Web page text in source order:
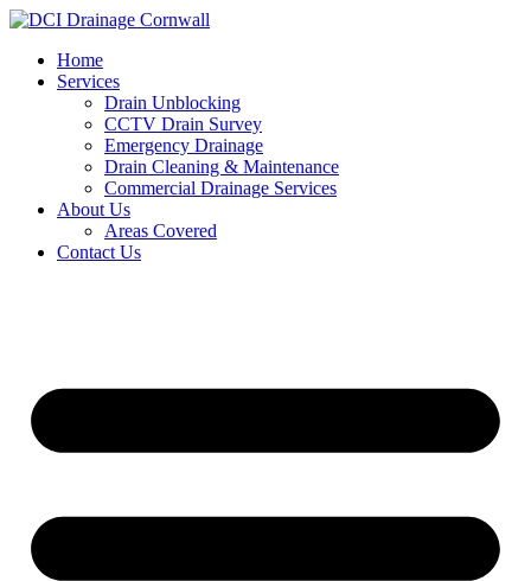
Skip
contentHome
Services
Drain Unblocking
CCTV Drain Survey
Emergency Drainage
Drain Cleaning & Maintenance
Commercial Drainage Services
About Us
Areas Covered
Contact Us